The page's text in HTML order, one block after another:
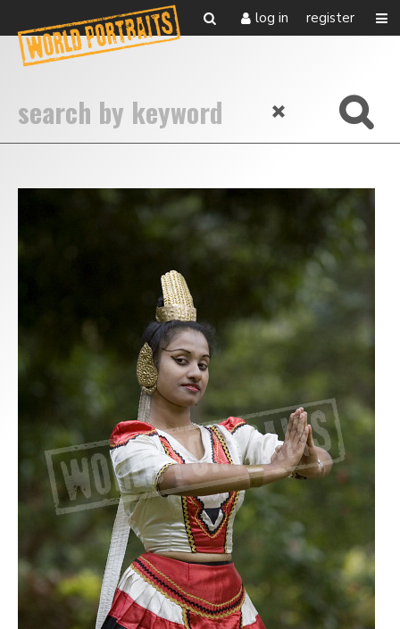
log in register